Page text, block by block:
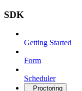
SDK
Getting Started
Form
Scheduler
Proctoring